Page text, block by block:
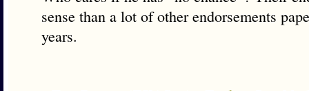
sense than a lot of other endorsements
years.